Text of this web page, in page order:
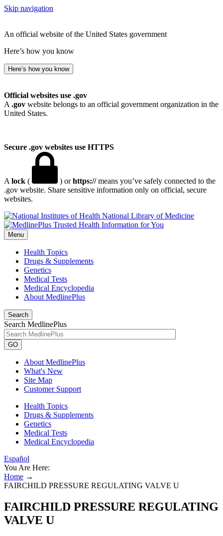
Skip navigation
An official website of the United States government
Here’s how you know
Here’s how you know
Official websites use .gov
A .gov website belongs to an official government organization in the
United States.
Secure .gov websites use HTTPS
A lock ( ) orhttps://means you’ve safely connected to the
.gov website. Share sensitive information only on official, secure
websites.
National Library of Medicine
Menu
Health Topics
Drugs & Supplements
Genetics
Medical Tests
Medical Encyclopedia
About MedlinePlus
Search
Search MedlinePlus
GO
About MedlinePlus
What's New
Site Map
Customer Support
Health Topics
Drugs & Supplements
Genetics
Medical Tests
Medical Encyclopedia
Español
You Are Here:
Home →
FAIRCHILD PRESSURE REGULATING VALVE U
FAIRCHILD PRESSURE REGULATING
VALVE U